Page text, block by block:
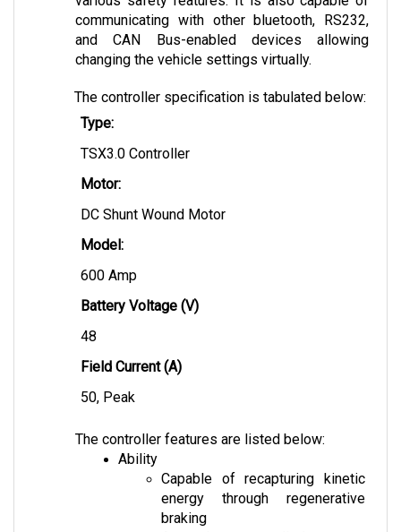
communicating with other bluetooth, RS232,
and CAN Bus-enabled devices allowing
changing the vehicle settings virtually.
Type:
Ability
energy through regenerative
braking
A voltage-controlled power